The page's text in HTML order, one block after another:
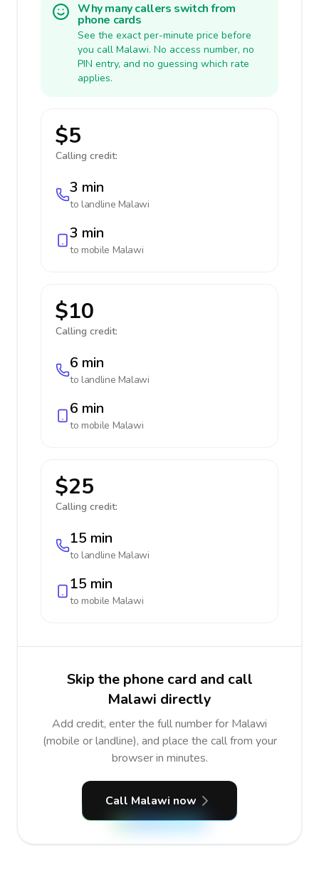
Why many callers switch from
phone cards
See the exact per-minute price before
you call Malawi. No access number, no
PIN entry, and no guessing which rate
applies.
$5
Calling credit:
3 min
to landline Malawi
3 min
to mobile Malawi
$10
Calling credit:
6 min
to landline Malawi
6 min
to mobile Malawi
$25
Calling credit:
15 min
to landline Malawi
15 min
to mobile Malawi
Skip the phone card and call
Malawi directly
Add credit, enter the full number for Malawi
(mobile or landline), and place the call from your
browser in minutes.
Call Malawi now